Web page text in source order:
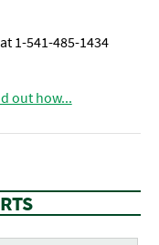
1-541-485-1434
out how...